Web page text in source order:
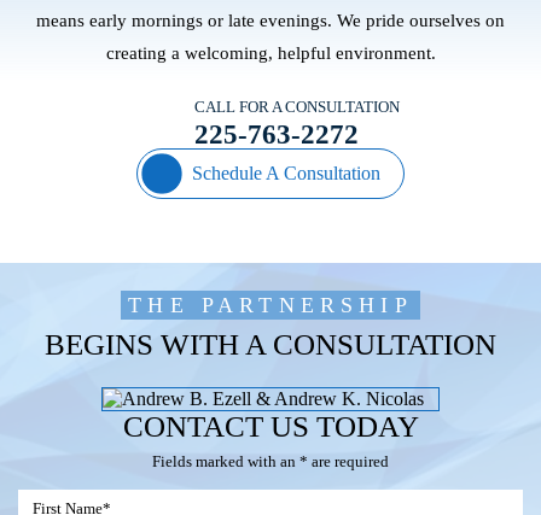
means early mornings or late evenings. We pride ourselves on
creating a welcoming, helpful environment.
Schedule A Consultation
CALL FOR A CONSULTATION
225-763-2272
THE PARTNERSHIP
BEGINS WITH A CONSULTATION
CONTACT US TODAY
Fields marked with an * are required